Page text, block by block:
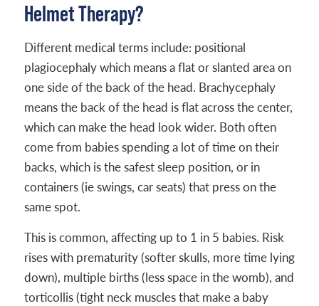
Helmet Therapy?
Different medical terms include: positional
plagiocephaly which means a flat or slanted area on
one side of the back of the head. Brachycephaly
means the back of the head is flat across the center,
which can make the head look wider. Both often
come from babies spending a lot of time on their
backs, which is the safest sleep position, or in
containers (ie swings, car seats) that press on the
same spot.
This is common, affecting up to 1 in 5 babies. Risk
rises with prematurity (softer skulls, more time lying
down), multiple births (less space in the womb), and
torticollis (tight neck muscles that make a baby